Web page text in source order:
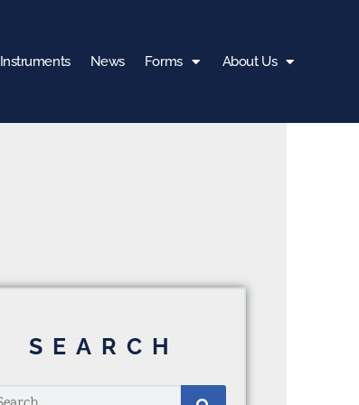
Instruments News Forms About Us
SEARCH